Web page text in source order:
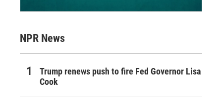
NPR News
Trump renews push to fire Fed Governor Lisa
Cook